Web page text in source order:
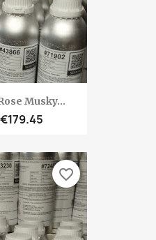
Musky...
€179.45
favorite_border